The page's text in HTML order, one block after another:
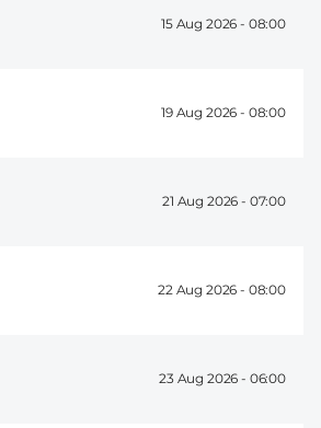
15 Aug 2026 - 08:00
19 Aug 2026 - 08:00
21 Aug 2026 - 07:00
22 Aug 2026 - 08:00
23 Aug 2026 - 06:00